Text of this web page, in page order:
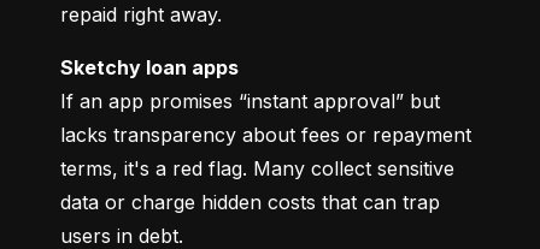
repaid right away.
Sketchy loan apps
If an app promises “instant approval” but
lacks transparency about fees or repayment
terms, it's a red flag. Many collect sensitive
data or charge hidden costs that can trap
users in debt.